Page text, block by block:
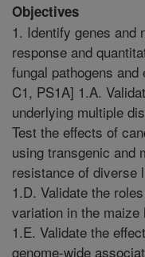
Objectives
1. Identify genes and
response and
fungal pathogens
C1, PS1A] 1.A.
underlying multiple
Test the effects of
using transgenic and
resistance of diverse
1.D. Validate the
variation in the
1.E. Validate the
genome-wide